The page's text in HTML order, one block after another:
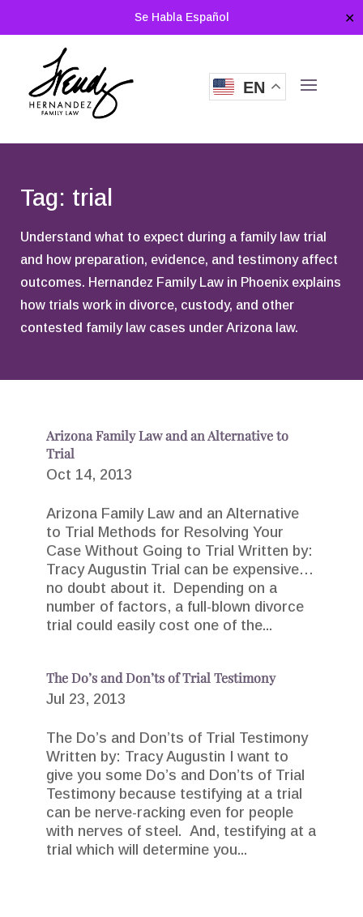
Se Habla Español ✕
EN
Tag: trial
Understand what to expect during a family law trial
and how preparation, evidence, and testimony affect
outcomes. Hernandez Family Law in Phoenix explains
how trials work in divorce, custody, and other
contested family law cases under Arizona law.
Arizona Family Law and an Alternative to
Trial
Oct 14, 2013
Arizona Family Law and an Alternative
to Trial Methods for Resolving Your
Case Without Going to Trial Written by:
Tracy Augustin Trial can be expensive…
no doubt about it. Depending on a
number of factors, a full-blown divorce
trial could easily cost one of the...
The Do’s and Don’ts of Trial Testimony
Jul 23, 2013
The Do’s and Don’ts of Trial Testimony
Written by: Tracy Augustin I want to
give you some Do’s and Don’ts of Trial
Testimony because testifying at a trial
can be nerve-racking even for people
with nerves of steel. And, testifying at a
trial which will determine you...